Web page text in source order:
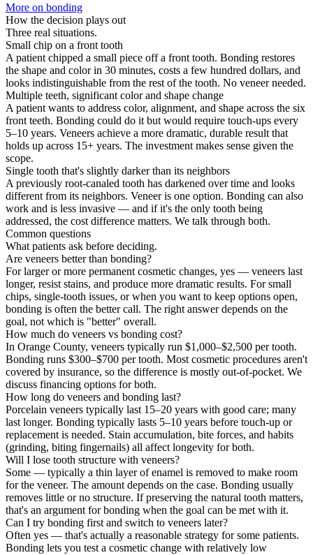
More on bonding
How the decision plays out
Three real situations.
Small chip on a front tooth
A patient chipped a small piece off a front tooth. Bonding restores
the shape and color in 30 minutes, costs a few hundred dollars, and
looks indistinguishable from the rest of the tooth. No veneer needed.
Multiple teeth, significant color and shape change
A patient wants to address color, alignment, and shape across the six
front teeth. Bonding could do it but would require touch-ups every
5–10 years. Veneers achieve a more dramatic, durable result that
holds up across 15+ years. The investment makes sense given the
scope.
Single tooth that's slightly darker than its neighbors
A previously root-canaled tooth has darkened over time and looks
different from its neighbors. Veneer is one option. Bonding can also
work and is less invasive — and if it's the only tooth being
addressed, the cost difference matters. We talk through both.
Common questions
What patients ask before deciding.
Are veneers better than bonding?
For larger or more permanent cosmetic changes, yes — veneers last
longer, resist stains, and produce more dramatic results. For small
chips, single-tooth issues, or when you want to keep options open,
bonding is often the better call. The right answer depends on the
goal, not which is "better" overall.
How much do veneers vs bonding cost?
In Orange County, veneers typically run $1,000–$2,500 per tooth.
Bonding runs $300–$700 per tooth. Most cosmetic procedures aren't
covered by insurance, so the difference is mostly out-of-pocket. We
discuss financing options for both.
How long do veneers and bonding last?
Porcelain veneers typically last 15–20 years with good care; many
last longer. Bonding typically lasts 5–10 years before touch-up or
replacement is needed. Stain accumulation, bite forces, and habits
(grinding, biting fingernails) all affect longevity for both.
Will I lose tooth structure with veneers?
Some — typically a thin layer of enamel is removed to make room
for the veneer. The amount depends on the case. Bonding usually
removes little or no structure. If preserving the natural tooth matters,
that's an argument for bonding when the goal can be met with it.
Can I try bonding first and switch to veneers later?
Often yes — that's actually a reasonable strategy for some patients.
Bonding lets you test a cosmetic change with relatively low